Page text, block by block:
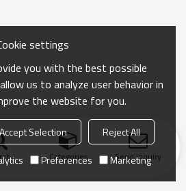
Categories Send Inquiry
settings
you with the best possible
us to analyze user behavior in
the website for you.
Accept Selection
Reject All
Preferences Marketing